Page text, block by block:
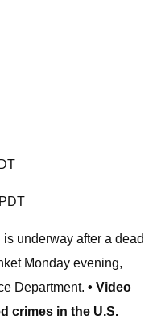
underway after a dead
Monday evening,
Department. • Video
crimes in the U.S.